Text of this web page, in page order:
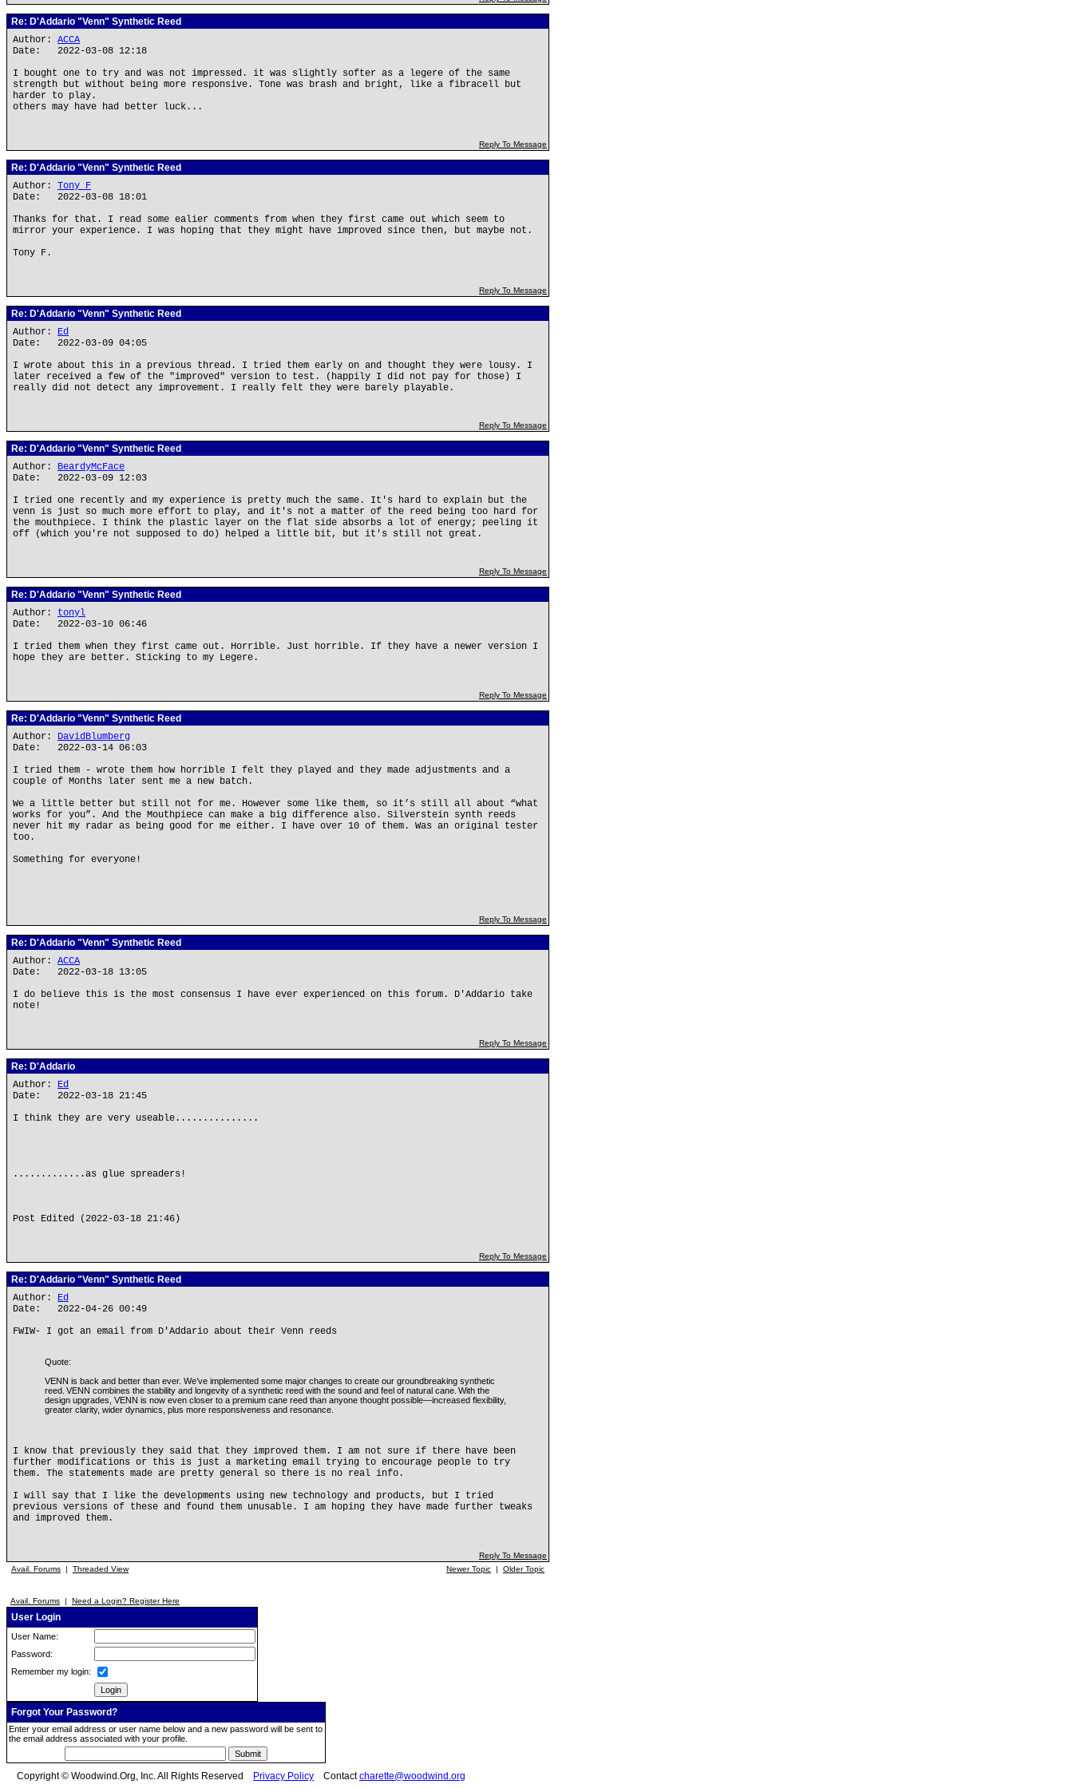
Re: D'Addario "Venn" Synthetic Reed
Author: ACCA
Date: 2022-03-08 12:18
I bought one to try and was not impressed. it was slightly softer as a legere of the same
strength but without being more responsive. Tone was brash and bright, like a fibracell but
harder to play.
others may have had better luck...
Reply To Message
Re: D'Addario "Venn" Synthetic Reed
Author: Tony F
Date: 2022-03-08 18:01
Thanks for that. I read some ealier comments from when they first came out which seem to
mirror your experience. I was hoping that they might have improved since then, but maybe not.
Tony F.
Reply To Message
Re: D'Addario "Venn" Synthetic Reed
Author: Ed
Date: 2022-03-09 04:05
I wrote about this in a previous thread. I tried them early on and thought they were lousy. I
later received a few of the "improved" version to test. (happily I did not pay for those) I
really did not detect any improvement. I really felt they were barely playable.
Reply To Message
Re: D'Addario "Venn" Synthetic Reed
Author: BeardyMcFace
Date: 2022-03-09 12:03
I tried one recently and my experience is pretty much the same. It's hard to explain but the
venn is just so much more effort to play, and it's not a matter of the reed being too hard for
the mouthpiece. I think the plastic layer on the flat side absorbs a lot of energy; peeling it
off (which you're not supposed to do) helped a little bit, but it's still not great.
Reply To Message
Re: D'Addario "Venn" Synthetic Reed
Author: tonyl
Date: 2022-03-10 06:46
I tried them when they first came out. Horrible. Just horrible. If they have a newer version I
hope they are better. Sticking to my Legere.
Reply To Message
Re: D'Addario "Venn" Synthetic Reed
Author: DavidBlumberg
Date: 2022-03-14 06:03
I tried them - wrote them how horrible I felt they played and they made adjustments and a
couple of Months later sent me a new batch.
We a little better but still not for me. However some like them, so it’s still all about “what
works for you”. And the Mouthpiece can make a big difference also. Silverstein synth reeds
never hit my radar as being good for me either. I have over 10 of them. Was an original tester
too.
Something for everyone!
Reply To Message
Re: D'Addario "Venn" Synthetic Reed
Author: ACCA
Date: 2022-03-18 13:05
I do believe this is the most consensus I have ever experienced on this forum. D'Addario take
note!
Reply To Message
Re: D'Addario
Author: Ed
Date: 2022-03-18 21:45
I think they are very useable...............
.............as glue spreaders!
Post Edited (2022-03-18 21:46)
Reply To Message
Re: D'Addario "Venn" Synthetic Reed
Author: Ed
Date: 2022-04-26 00:49
FWIW- I got an email from D'Addario about their Venn reeds
Quote:
VENN is back and better than ever. We’ve implemented some major changes to create our groundbreaking synthetic
reed. VENN combines the stability and longevity of a synthetic reed with the sound and feel of natural cane. With the
design upgrades, VENN is now even closer to a premium cane reed than anyone thought possible—increased flexibility,
greater clarity, wider dynamics, plus more responsiveness and resonance.
I know that previously they said that they improved them. I am not sure if there have been
further modifications or this is just a marketing email trying to encourage people to try
them. The statements made are pretty general so there is no real info.
I will say that I like the developments using new technology and products, but I tried
previous versions of these and found them unusable. I am hoping they have made further tweaks
and improved them.
Reply To Message
Avail. Forums | Threaded View Newer Topic | Older Topic
Avail. Forums | Need a Login? Register Here
User Login
User Name:
Password:
Remember my login:
Forgot Your Password?
Enter your email address or user name below and a new password will be sent to
the email address associated with your profile.
Copyright © Woodwind.Org, Inc. All Rights Reserved Privacy Policy Contactcharette@woodwind.org